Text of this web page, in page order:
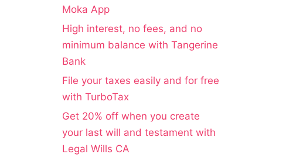
Moka App
High interest, no fees, and no
minimum balance with Tangerine
Bank
File your taxes easily and for free
with TurboTax
Get 20% off when you create
your last will and testament with
Legal Wills CA